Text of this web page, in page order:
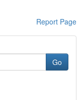
Report Page
Go